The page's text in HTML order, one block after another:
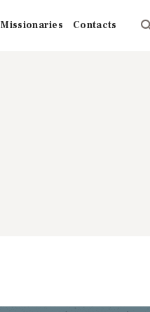
Missionaries Contacts